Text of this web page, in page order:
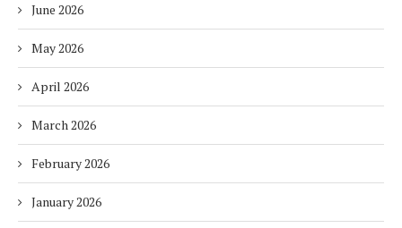
June 2026
May 2026
April 2026
March 2026
February 2026
January 2026